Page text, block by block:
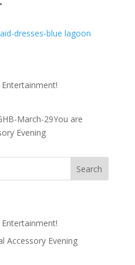
You are
Evening
Accessory Evening